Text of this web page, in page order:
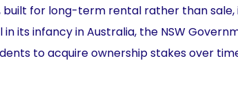
for long-term rental rather than sale,
in its infancy in Australia, the NSW
to acquire ownership stakes over